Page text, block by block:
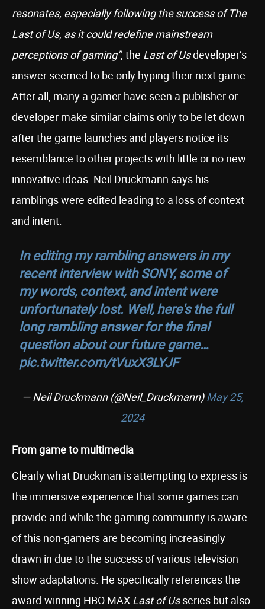
resonates, especially following the success of The
Last of Us, as it could redefine mainstream
perceptions of gaming”, the Last of Usdeveloper’s
answer seemed to be only hyping their next game.
After all, many a gamer have seen a publisher or
developer make similar claims only to be let down
after the game launches and players notice its
resemblance to other projects with little or no new
innovative ideas. Neil Druckmann says his
ramblings were edited leading to a loss of context
and intent.
In editing my rambling answers in my
recent interview with SONY, some of
my words, context, and intent were
unfortunately lost. Well, here's the full
long rambling answer for the final
question about our future game…
pic.twitter.com/tVuxX3LYJF
— Neil Druckmann (@Neil_Druckmann) May 25,
2024
From game to multimedia
Clearly what Druckman is attempting to express is
the immersive experience that some games can
provide and while the gaming community is aware
of this non-gamers are becoming increasingly
drawn in due to the success of various television
show adaptations. He specifically references the
award-winning HBO MAX Last of Usseries but also